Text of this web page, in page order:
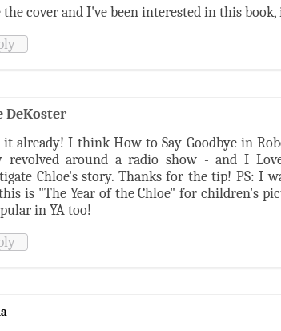
the cover and I've been interested in this
DeKoster
already! I think How to Say Goodbye in
revolved around a radio show - and I
Chloe's story. Thanks for the tip! PS: I
is "The Year of the Chloe" for children's
in YA too!